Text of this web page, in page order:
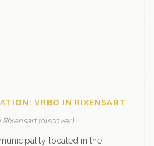
VRBO IN RIXENSART
(discover)
located in the